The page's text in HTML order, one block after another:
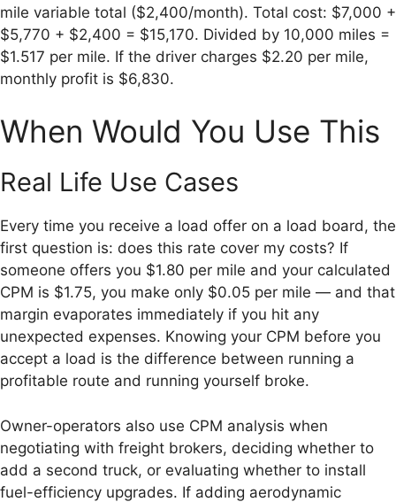
mile variable total ($2,400/month). Total cost: $7,000 +
$5,770 + $2,400 = $15,170. Divided by 10,000 miles =
$1.517 per mile. If the driver charges $2.20 per mile,
monthly profit is $6,830.
When Would You Use This
Real Life Use Cases
Every time you receive a load offer on a load board, the
first question is: does this rate cover my costs? If
someone offers you $1.80 per mile and your calculated
CPM is $1.75, you make only $0.05 per mile — and that
margin evaporates immediately if you hit any
unexpected expenses. Knowing your CPM before you
accept a load is the difference between running a
profitable route and running yourself broke.
Owner-operators also use CPM analysis when
negotiating with freight brokers, deciding whether to
add a second truck, or evaluating whether to install
fuel-efficiency upgrades. If adding aerodynamic